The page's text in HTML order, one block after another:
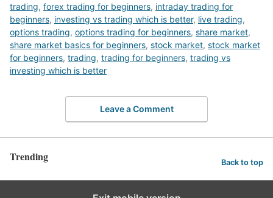
trading, forex trading for beginners, intraday trading for
beginners, investing vs trading which is better, live trading,
options trading, options trading for beginners, share market,
share market basics for beginners, stock market, stock market
for beginners, trading, trading for beginners, trading vs
investing which is better
Leave a Comment
Trending Back to top